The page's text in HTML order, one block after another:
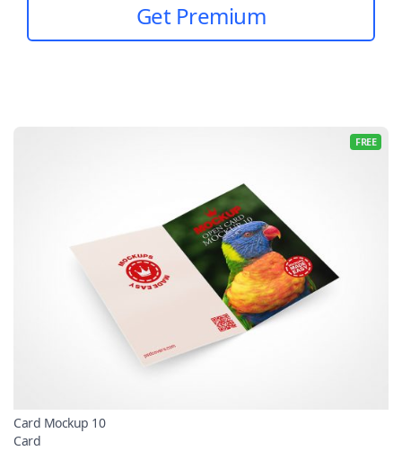
Get Premium
FREE
Card Mockup 10
Card